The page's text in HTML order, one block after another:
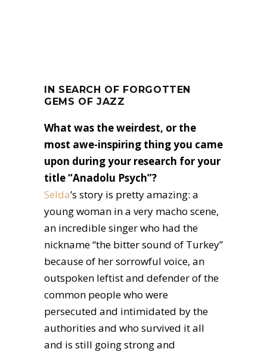
IN SEARCH OF FORGOTTEN
GEMS OF JAZZ
What was the weirdest, or the
most awe-inspiring thing you came
upon during your research for your
title “Anadolu Psych”?
Selda’s story is pretty amazing: a
young woman in a very macho scene,
an incredible singer who had the
nickname “the bitter sound of Turkey”
because of her sorrowful voice, an
outspoken leftist and defender of the
common people who were
persecuted and intimidated by the
authorities and who survived it all
and is still going strong and